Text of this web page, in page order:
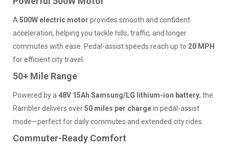
A500W electric motor provides smooth and confident
acceleration, helping you tackle hills, traffic, and longer
commutes with ease. Pedal-assist speeds reach up to 20 MPH
for efficient city travel.
50+ Mile Range
Powered by a 48V 15Ah Samsung/LG lithium-ion battery, the
Rambler delivers over50 miles per chargein pedal-assist
mode—perfect for daily commutes and extended city rides.
Commuter-Ready Comfort